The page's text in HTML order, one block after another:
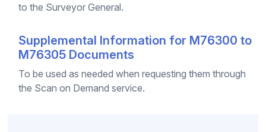
to the Surveyor General.
Supplemental Information for M76300 to
M76305 Documents
To be used as needed when requesting them through
the Scan on Demand service.